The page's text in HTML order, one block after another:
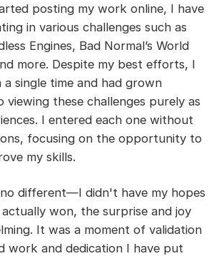
posting my work online, I have
in various challenges such as
Engines, Bad Normal’s World
more. Despite my best efforts, I
single time and had grown
viewing these challenges purely as
I entered each one without
focusing on the opportunity to
my skills.
different—I didn't have my hopes
won, the surprise and joy
It was a moment of validation
work and dedication I have put